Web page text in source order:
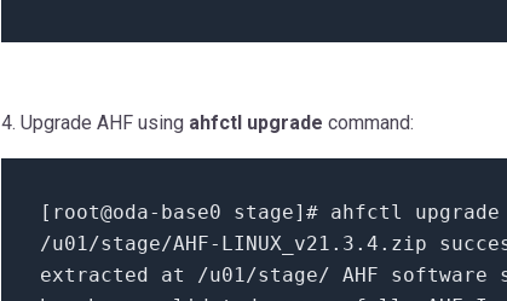
4. Upgrade AHF using ahfctl upgrade command:
[root@oda-base0 stage]# ahfctl upgrade
/u01/stage/AHF-LINUX_v21. 3.4 .zip
extracted at /u01/stage/ AHF software